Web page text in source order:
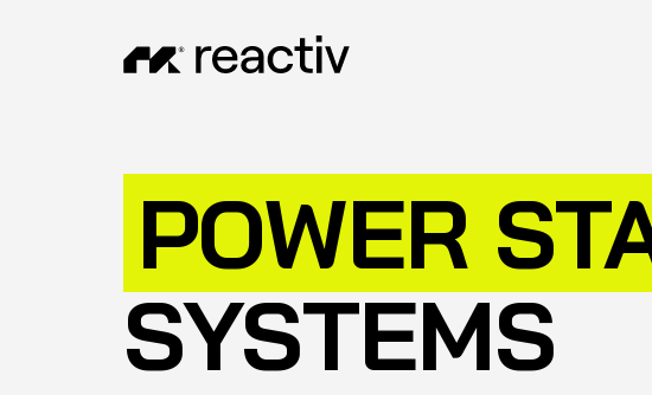
POWER
SYSTEMS